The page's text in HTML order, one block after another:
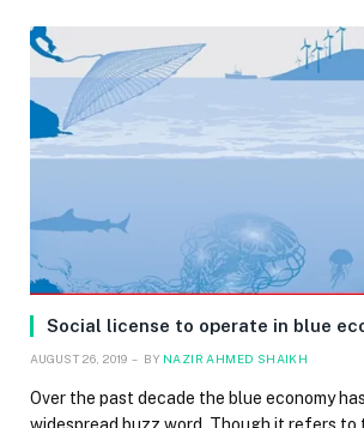
Social license to operate in blue
AUGUST 26, 2019 BY NAZIR AHMED SHAIKH
Over the past decade the blue economy
widespread buzz word. Though it refers to